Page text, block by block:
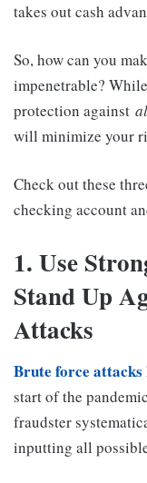
takes out cash
So, how can you
impenetrable?
protection against
will minimize your
Check out these
checking account
1. Use
Stand Up
Attacks
Brute force attacks
start of the
fraudster
inputting all